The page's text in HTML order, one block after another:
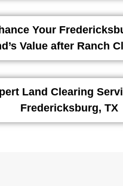
Your
Value after Ranch
Land Clearing
Fredericksburg, TX